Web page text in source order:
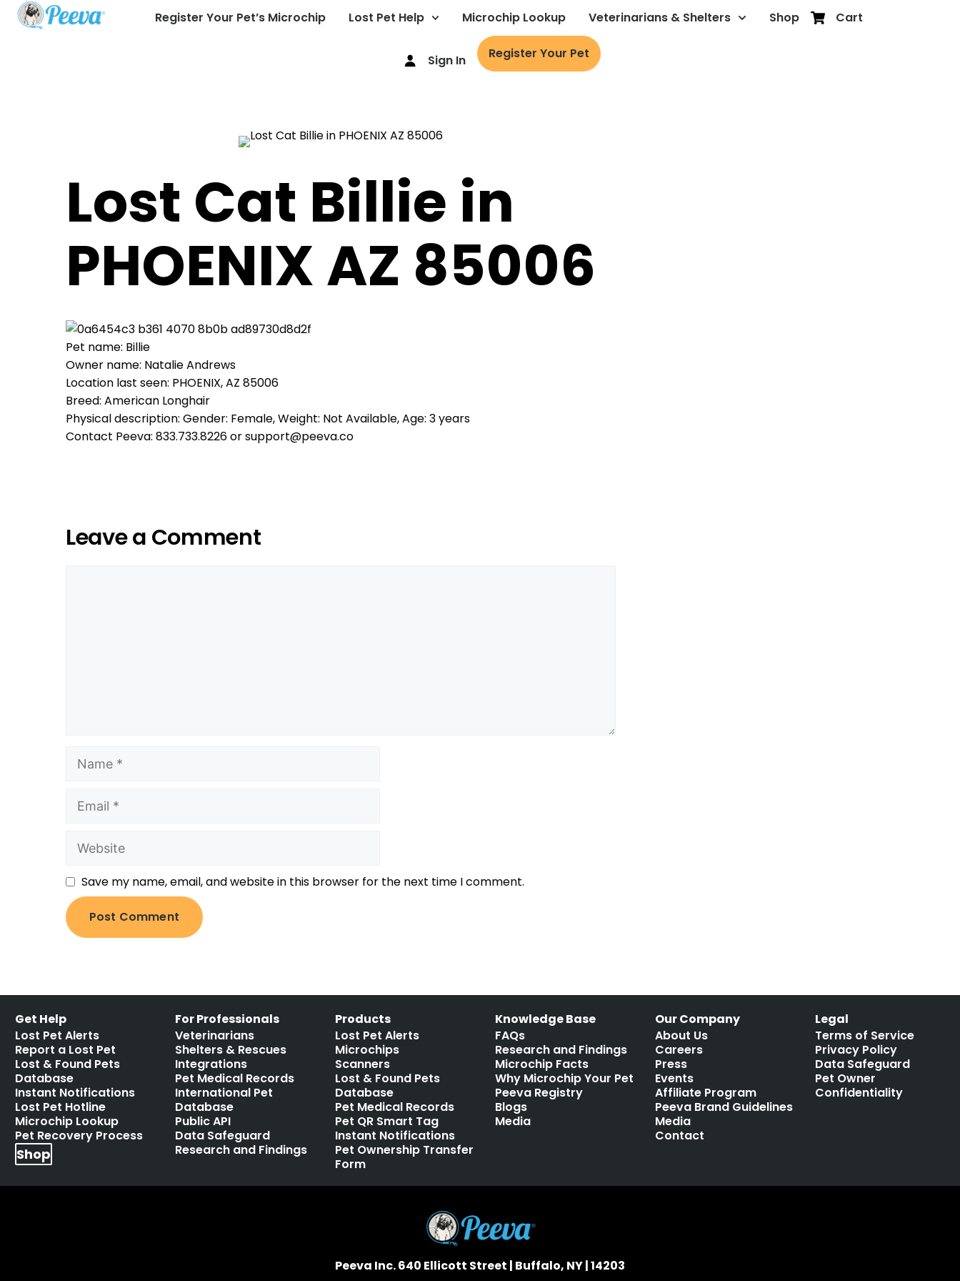
Register Your Pet’s Microchip Lost Pet Help Microchip Lookup Veterinarians & Shelters Shop Cart
Sign In Register Your Pet
Lost Cat Billie in
PHOENIX AZ 85006
Pet name: Billie
Owner name: Natalie Andrews
Location last seen: PHOENIX, AZ 85006
Breed: American Longhair
Physical description: Gender: Female, Weight: Not Available, Age: 3 years
Contact Peeva: 833.733.8226 or support@peeva.co
Leave a Comment
Save my name, email, and website in this browser for the next time I comment.
Get Help
Lost Pet Alerts
Report a Lost Pet
Lost & Found Pets
Database
Instant Notifications
Lost Pet Hotline
Microchip Lookup
Pet Recovery Process
Shop
For Professionals
Veterinarians
Shelters & Rescues
Integrations
Pet Medical Records
International Pet
Database
Public API
Data Safeguard
Research and Findings
Products
Lost Pet Alerts
Microchips
Scanners
Lost & Found Pets
Database
Pet Medical Records
Pet QR Smart Tag
Instant Notifications
Pet Ownership Transfer
Form
Knowledge Base
FAQs
Research and Findings
Microchip Facts
Why Microchip Your Pet
Peeva Registry
Blogs
Media
Our Company
About Us
Careers
Press
Events
Affiliate Program
Peeva Brand Guidelines
Media
Contact
Legal
Terms of Service
Privacy Policy
Data Safeguard
Pet Owner
Confidentiality
Peeva Inc. 640 Ellicott Street | Buffalo, NY | 14203